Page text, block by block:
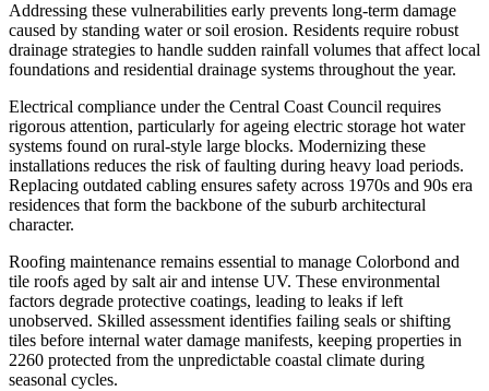
Addressing these vulnerabilities early prevents long-term damage
caused by standing water or soil erosion. Residents require robust
drainage strategies to handle sudden rainfall volumes that affect local
foundations and residential drainage systems throughout the year.
Electrical compliance under the Central Coast Council requires
rigorous attention, particularly for ageing electric storage hot water
systems found on rural-style large blocks. Modernizing these
installations reduces the risk of faulting during heavy load periods.
Replacing outdated cabling ensures safety across 1970s and 90s era
residences that form the backbone of the suburb architectural
character.
Roofing maintenance remains essential to manage Colorbond and
tile roofs aged by salt air and intense UV. These environmental
factors degrade protective coatings, leading to leaks if left
unobserved. Skilled assessment identifies failing seals or shifting
tiles before internal water damage manifests, keeping properties in
2260 protected from the unpredictable coastal climate during
seasonal cycles.